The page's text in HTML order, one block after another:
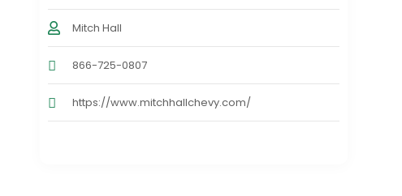
Mitch Hall
866-725-0807
https://www.mitchhallchevy.com/